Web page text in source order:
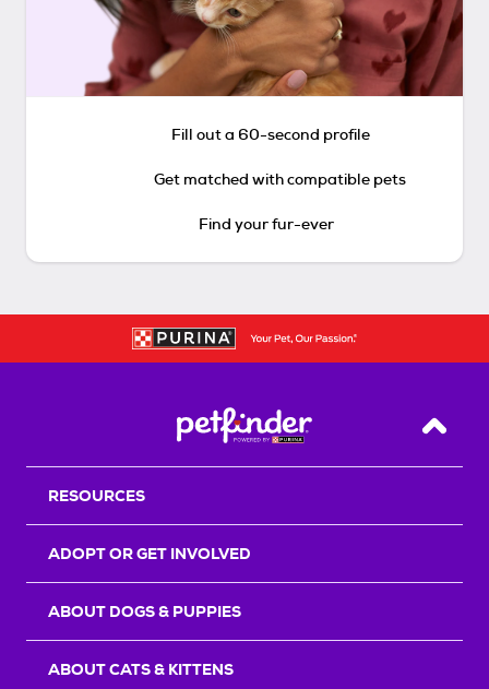
Fill out a 60-second profile
Get matched with compatible pets
Find your fur-ever
Back
RESOURCES
ADOPT OR GET INVOLVED
ABOUT DOGS & PUPPIES
ABOUT CATS & KITTENS